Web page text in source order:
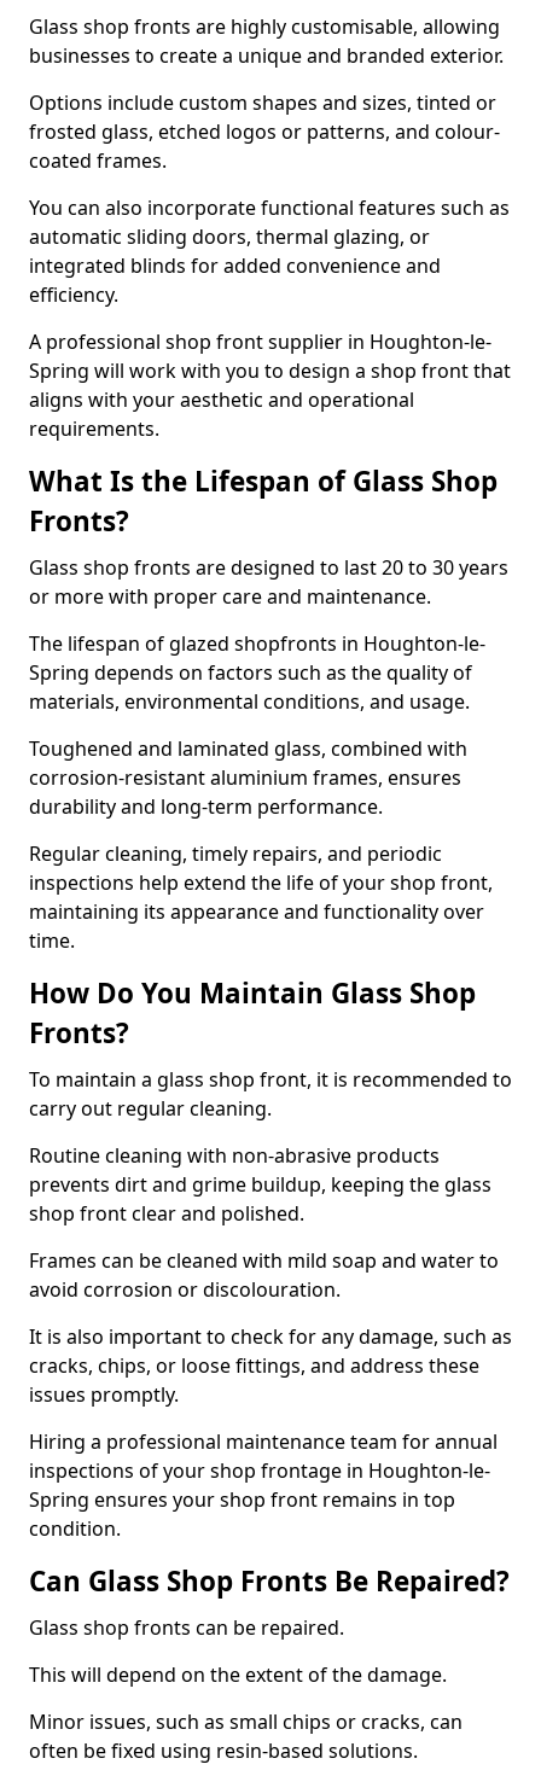
Glass shop fronts are highly customisable, allowing
businesses to create a unique and branded exterior.
Options include custom shapes and sizes, tinted or
frosted glass, etched logos or patterns, and colour-
coated frames.
You can also incorporate functional features such as
automatic sliding doors, thermal glazing, or
integrated blinds for added convenience and
efficiency.
A professional shop front supplier in Houghton-le-
Spring will work with you to design a shop front that
aligns with your aesthetic and operational
requirements.
What Is the Lifespan of Glass Shop
Fronts?
Glass shop fronts are designed to last 20 to 30 years
or more with proper care and maintenance.
The lifespan of glazed shopfronts in Houghton-le-
Spring depends on factors such as the quality of
materials, environmental conditions, and usage.
Toughened and laminated glass, combined with
corrosion-resistant aluminium frames, ensures
durability and long-term performance.
Regular cleaning, timely repairs, and periodic
inspections help extend the life of your shop front,
maintaining its appearance and functionality over
time.
How Do You Maintain Glass Shop
Fronts?
To maintain a glass shop front, it is recommended to
carry out regular cleaning.
Routine cleaning with non-abrasive products
prevents dirt and grime buildup, keeping the glass
shop front clear and polished.
Frames can be cleaned with mild soap and water to
avoid corrosion or discolouration.
It is also important to check for any damage, such as
cracks, chips, or loose fittings, and address these
issues promptly.
Hiring a professional maintenance team for annual
inspections of your shop frontage in Houghton-le-
Spring ensures your shop front remains in top
condition.
Can Glass Shop Fronts Be Repaired?
Glass shop fronts can be repaired.
This will depend on the extent of the damage.
Minor issues, such as small chips or cracks, can
often be fixed using resin-based solutions.